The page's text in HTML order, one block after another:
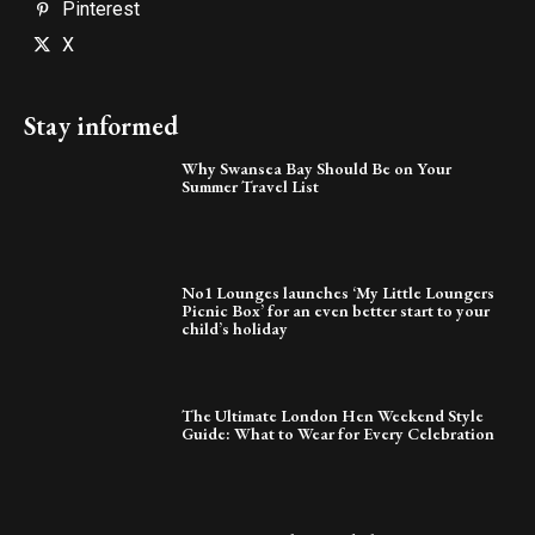
Pinterest
X
Stay informed
Why Swansea Bay Should Be on Your
Summer Travel List
No1 Lounges launches ‘My Little Loungers
Picnic Box’ for an even better start to your
child’s holiday
The Ultimate London Hen Weekend Style
Guide: What to Wear for Every Celebration